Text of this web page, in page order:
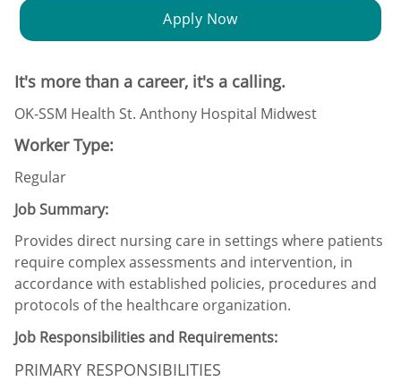
Apply Now
It's more than a career, it's a calling.
OK-SSM Health St. Anthony Hospital Midwest
Worker Type:
Regular
Job Summary:
Provides direct nursing care in settings where patients
require complex assessments and intervention, in
accordance with established policies, procedures and
protocols of the healthcare organization.
Job Responsibilities and Requirements:
PRIMARY RESPONSIBILITIES